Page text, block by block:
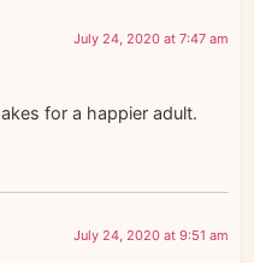
July 24, 2020 at 7:47 am
for a happier adult.
July 24, 2020 at 9:51 am